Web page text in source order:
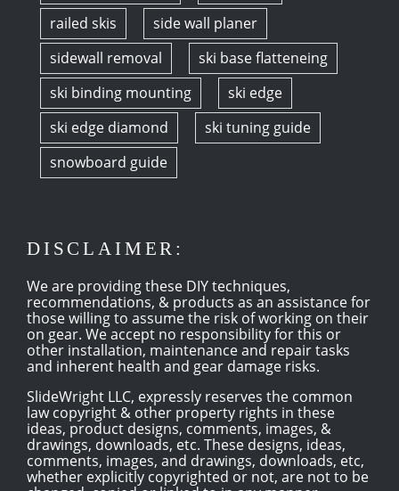
railed skis
side wall planer
sidewall removal
ski base flatteneing
ski binding mounting
ski edge
ski edge diamond
ski tuning guide
snowboard guide
DISCLAIMER:
We are providing these DIY techniques,
recommendations, & products as an assistance for
those willing to assume the risk of working on their
on gear. We accept no responsibility for this or
other installation, maintenance and repair tasks
and inherent health and gear damage risks.
SlideWright LLC, expressly reserves the common
law copyright & other property rights in these
ideas, product designs, comments, images, &
drawings, downloads, etc. These designs, ideas,
comments, images, and drawings, downloads, etc,
whether explicitly copyrighted or not, are not to be